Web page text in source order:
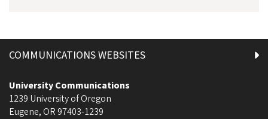
COMMUNICATIONS WEBSITES
University Communications
1239 University of Oregon
Eugene, OR 97403-1239